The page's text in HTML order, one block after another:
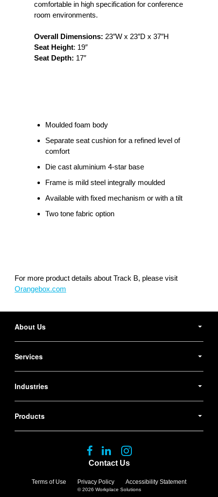
comfortable in high specification for conference
room environments.
Overall Dimensions: 23″W x 23″D x 37″H
Seat Height: 19″
Seat Depth: 17″
Moulded foam body
Separate seat cushion for a refined level of
comfort
Die cast aluminium 4-star base
Frame is mild steel integrally moulded
Available with fixed mechanism or with a tilt
Two tone fabric option
For more product details about Track B, please visit
Orangebox.com
Navigation
About Us
Services
Industries
Products
Contact Us
Terms of Use Privacy Policy Accessibility Statement
Follow
us
Facebook
Follow
us
LinkedIn
Follow
Instagram
© 2026 Workplace Solutions